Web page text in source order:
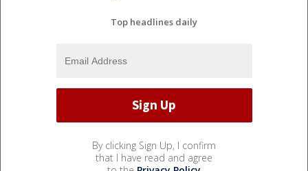
Top headlines daily
By clicking Sign Up, I confirm
that I have read and agree